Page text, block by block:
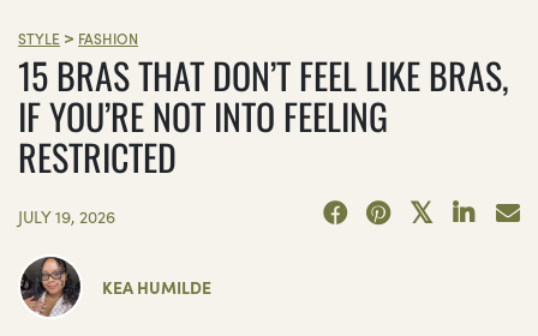
STYLE > FASHION
15 BRAS THAT DON’T FEEL LIKE BRAS,
IF YOU’RE NOT INTO FEELING
RESTRICTED
JULY 19, 2026
KEA HUMILDE